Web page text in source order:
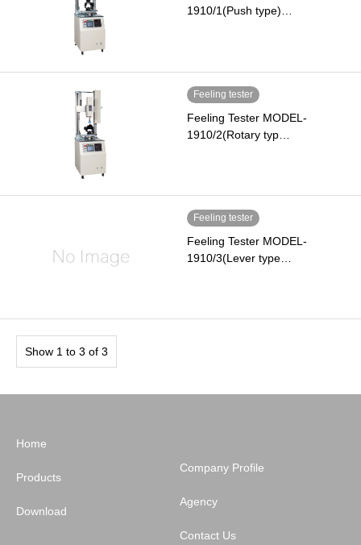
1910/1(Push type)…
Feeling tester
Feeling Tester MODEL-
1910/2(Rotary typ…
Feeling tester
Feeling Tester MODEL-
1910/3(Lever type…
Show 1 to 3 of 3
Home
Products
Download
Company Profile
Agency
Contact Us